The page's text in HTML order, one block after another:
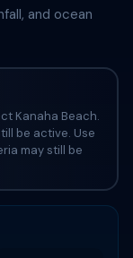
and ocean
Kanaha Beach.
be active. Use
may still be